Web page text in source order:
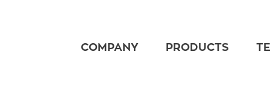
COMPANY PRODUCTS